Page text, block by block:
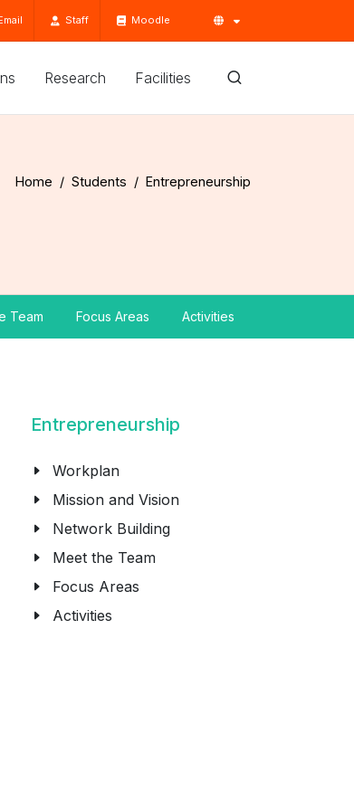
Staff Moodle
Research Facilities
Home Students Entrepreneurship
Team Focus Areas Activities
Entrepreneurship
Workplan
Mission and Vision
Network Building
Meet the Team
Focus Areas
Activities